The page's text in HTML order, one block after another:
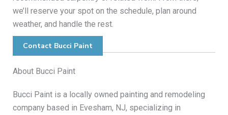
we’ll reserve your spot on the schedule, plan around
weather, and handle the rest.
Contact Bucci Paint
About Bucci Paint
Bucci Paint is a locally owned painting and remodeling
company based in Evesham, NJ, specializing in